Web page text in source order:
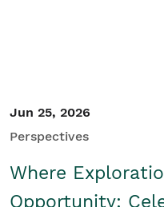
Jun 25, 2026
Perspectives
Where
Opportunity: